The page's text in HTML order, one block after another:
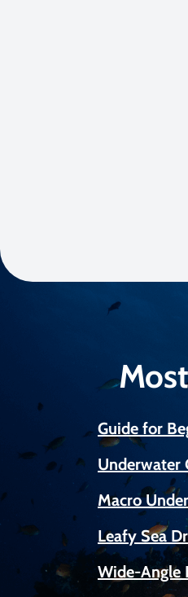
Guide for
Underwater
Macro
Leafy Sea
Wide-Angle